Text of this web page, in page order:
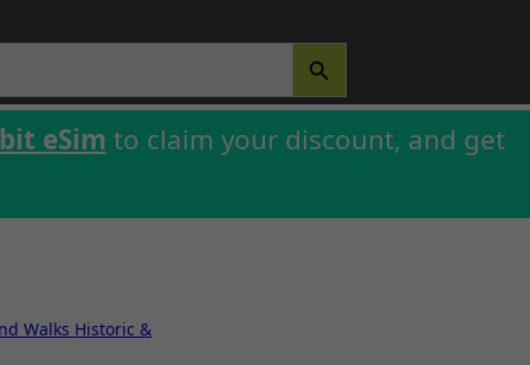
SEARCH BUTTON
eSim to claim your discount, and get
Walks Historic &